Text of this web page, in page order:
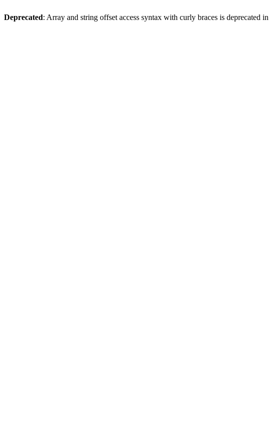
Deprecated: Array and string offset access syntax with curly braces is deprecated in